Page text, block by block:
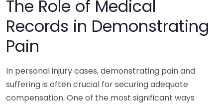
The Role of Medical
Records in Demonstrating
Pain
In personal injury cases, demonstrating pain and
suffering is often crucial for securing adequate
compensation. One of the most significant ways